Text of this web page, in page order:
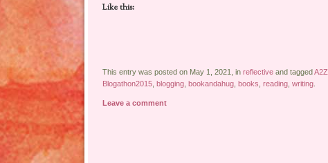
Like this:
This entry was posted on May 1, 2021, in reflectiveand taggedA2Z
Blogathon2015, blogging, bookandahug, books reading, writing.
Leave a comment